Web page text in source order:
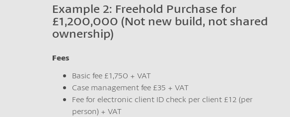
Example 2: Freehold Purchase for
£1,200,000 (Not new build, not shared
ownership)
Fees
Basic fee £1,750 + VAT
Case management fee £35 + VAT
Fee for electronic client ID check per client £12 (per
person) + VAT